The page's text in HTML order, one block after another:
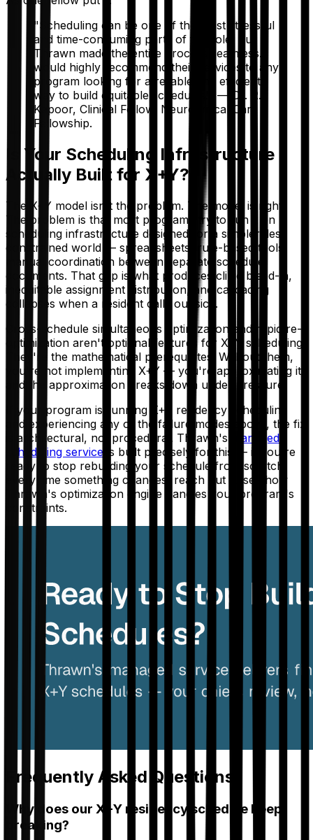
"Scheduling can be one of the most stressful
and time-consuming parts of the role, but
Thrawn made the entire process seamless. I
would highly recommend their services to any
program looking for a reliable and efficient
way to build equitable schedules!" — Dr. R.
Kapoor, Clinical Fellow, Neurocritical Care
Fellowship.
Is Your Scheduling Infrastructure
Actually Built for X+Y?
The X+Y model isn't the problem. The model is right.
The problem is that most programs try to run it on
scheduling infrastructure designed for a simpler, less
constrained world — spreadsheets, rule-based tools,
manual coordination between separate schedule
documents. That gap is what produces clinic bleed-in,
inequitable assignment distribution, and cascading
collapses when a resident calls out sick.
Cross-schedule simultaneous optimization and rapid re-
optimization aren't optional features for X+Y scheduling.
They're the mathematical prerequisites. Without them,
you're not implementing X+Y — you're approximating it,
and the approximation breaks down under pressure.
If your program is running X+Y residency scheduling
and experiencing any of the failure modes above, the fix
is architectural, not procedural. Thrawn's
managed
scheduling service is built precisely for this — if you're
ready to stop rebuilding your schedule from scratch
every time something changes, reach out to see how
Thrawn's optimization engine handles your program's
constraints.
Frequently Asked Questions
Why does our X+Y residency schedule keep
breaking?